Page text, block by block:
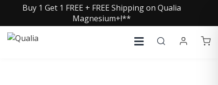
Buy 1 Get 1 FREE + FREE Shipping on Qualia
Magnesium+!**